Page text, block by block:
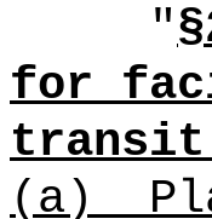
"
for
transit
(a)